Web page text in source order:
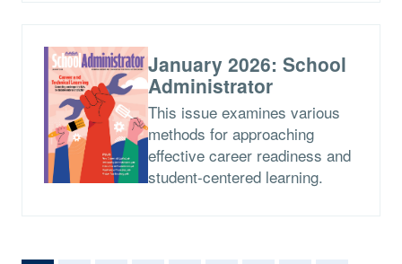
January 2026: School
Administrator
This issue examines various
methods for approaching
effective career readiness and
student-centered learning.